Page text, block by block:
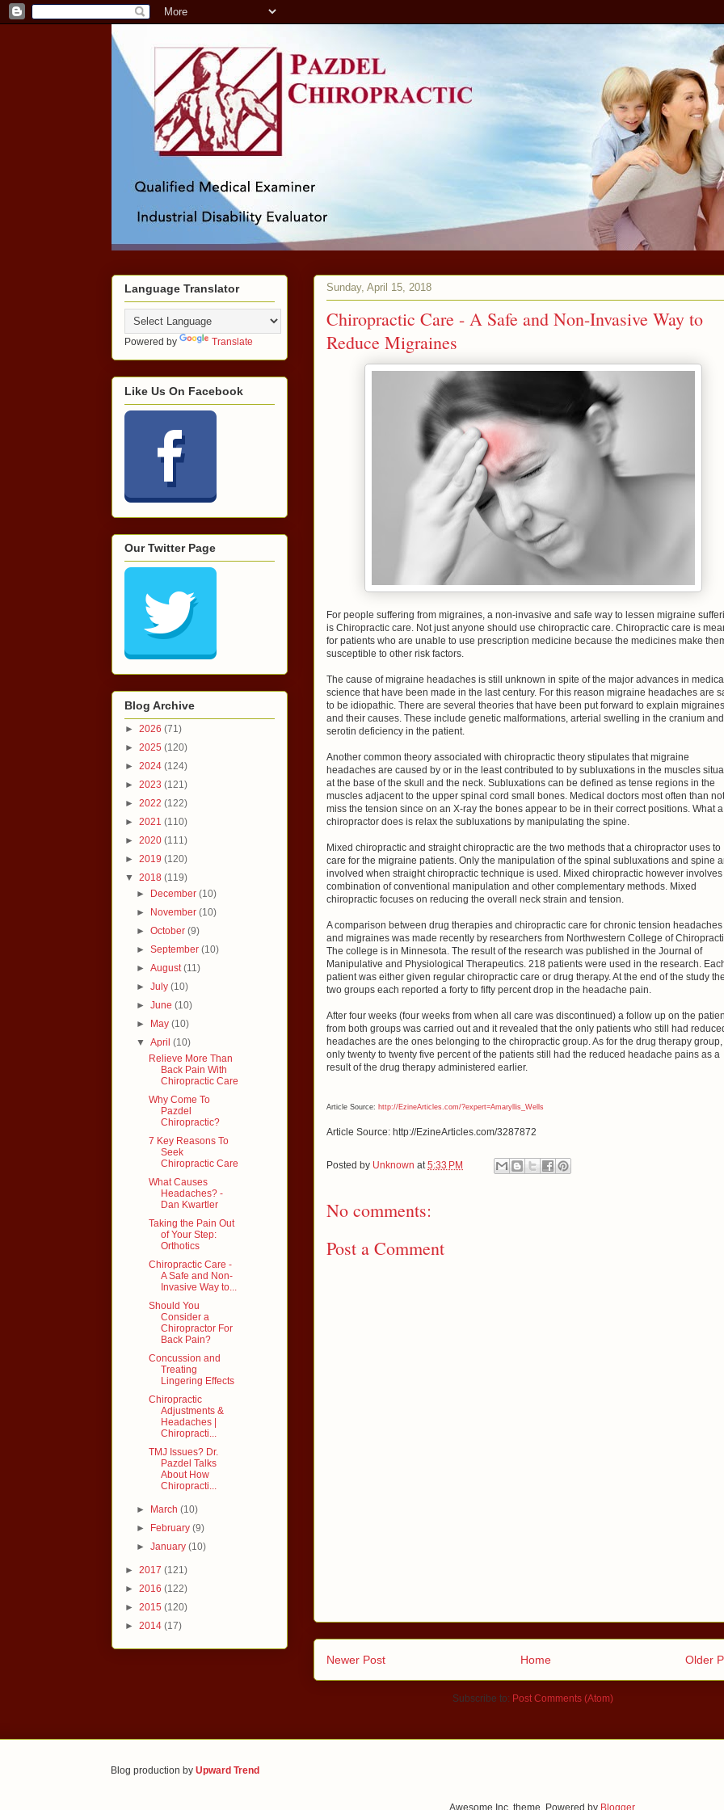
Sunday, April 15, 2018
Chiropractic Care - A Safe and Non-Invasive Way to
Reduce Migraines
For people suffering from migraines, a non-invasive and safe way to lessen migraine
is Chiropractic care. Not just anyone should use chiropractic care. Chiropractic care is
for patients who are unable to use prescription medicine because the medicines make
susceptible to other risk factors.
The cause of migraine headaches is still unknown in spite of the major advances in
science that have been made in the last century. For this reason migraine headaches are
to be idiopathic. There are several theories that have been put forward to explain migraines
and their causes. These include genetic malformations, arterial swelling in the cranium and
serotin deficiency in the patient.
Another common theory associated with chiropractic theory stipulates that migraine
headaches are caused by or in the least contributed to by subluxations in the muscles
at the base of the skull and the neck. Subluxations can be defined as tense regions in the
muscles adjacent to the upper spinal cord small bones. Medical doctors most often than not
miss the tension since on an X-ray the bones appear to be in their correct positions. What a
chiropractor does is relax the subluxations by manipulating the spine.
Mixed chiropractic and straight chiropractic are the two methods that a chiropractor uses to
care for the migraine patients. Only the manipulation of the spinal subluxations and spine
involved when straight chiropractic technique is used. Mixed chiropractic however involves
combination of conventional manipulation and other complementary methods. Mixed
chiropractic focuses on reducing the overall neck strain and tension.
A comparison between drug therapies and chiropractic care for chronic tension headaches
and migraines was made recently by researchers from Northwestern College of
The college is in Minnesota. The result of the research was published in the Journal of
Manipulative and Physiological Therapeutics. 218 patients were used in the research.
patient was either given regular chiropractic care or drug therapy. At the end of the study
two groups each reported a forty to fifty percent drop in the headache pain.
After four weeks (four weeks from when all care was discontinued) a follow up on the
from both groups was carried out and it revealed that the only patients who still had
headaches are the ones belonging to the chiropractic group. As for the drug therapy group,
only twenty to twenty five percent of the patients still had the reduced headache pains as a
result of the drug therapy administered earlier.
Article Source: http://EzineArticles.com/?expert=Amaryllis_Wells
Article Source: http://EzineArticles.com/3287872
Posted by Unknown at5:33 PM
No comments:
Post a Comment
Newer Post Older
Home
Subscribe to: Post Comments (Atom)
Language Translator
Powered by Translate
Like Us On Facebook
Our Twitter Page
Blog Archive
► 2026 (71)
► 2025 (120)
► 2024 (124)
► 2023 (121)
► 2022 (122)
► 2021 (110)
► 2020 (111)
► 2019 (120)
▼ 2018 (119)
► December(10)
► November(10)
►October(9)
►September(10)
►August(11)
►July(10)
►June(10)
► May(10)
▼April(10)
Relieve More Than
Back Pain With
Chiropractic Care
Why Come To
Pazdel
Chiropractic?
7 Key Reasons To
Seek
Chiropractic Care
What Causes
Headaches? -
Dan Kwartler
Taking the Pain Out
of Your Step:
Orthotics
Chiropractic Care -
A Safe and Non-
Invasive Way to...
Should You
Consider a
Chiropractor For
Back Pain?
Concussion and
Treating
Lingering Effects
Chiropractic
Adjustments &
Headaches |
Chiropracti...
TMJ Issues? Dr.
Pazdel Talks
About How
Chiropracti...
► March(10)
► February(9)
►January(10)
► 2017 (121)
► 2016 (122)
► 2015 (120)
► 2014 (17)
Blog production by Upward Trend